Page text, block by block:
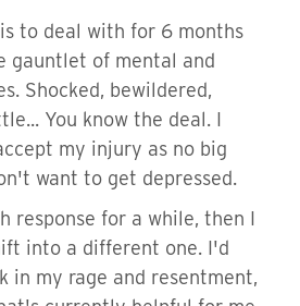
to deal with for 6 months
gauntlet of mental and
Shocked, bewildered,
You know the deal. I
my injury as no big
want to get depressed.
response for a while, then I
into a different one. I'd
in my rage and resentment,